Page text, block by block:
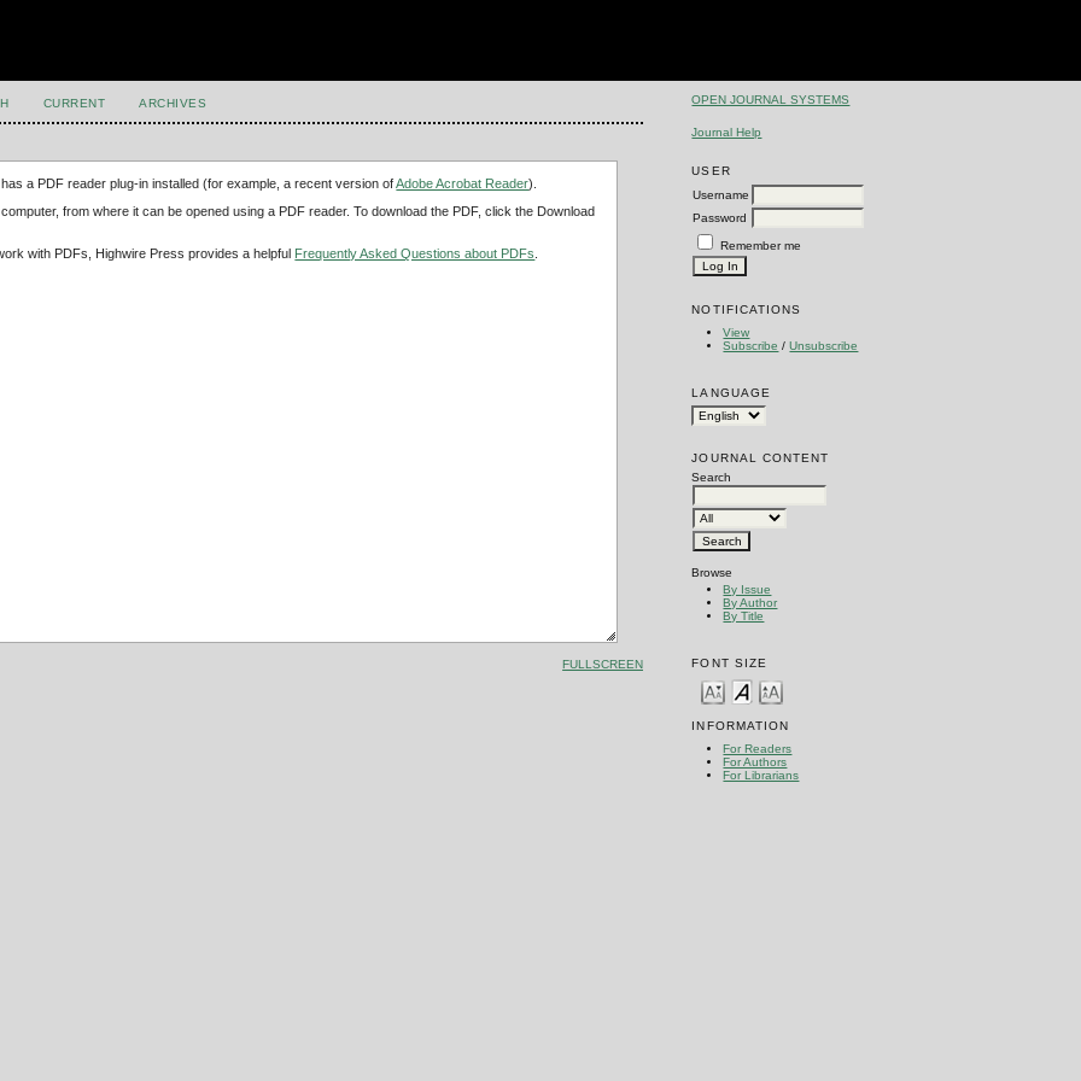
OPEN JOURNAL SYSTEMS
Journal Help
USER
Username
Password
Remember me
NOTIFICATIONS
View
Subscribe /Unsubscribe
LANGUAGE
JOURNAL CONTENT
Search
Browse
By Issue
By Author
By Title
FONT SIZE
INFORMATION
For Readers
For Authors
For Librarians
CURRENT ARCHIVES
a PDF reader plug-in installed (for example, a recent version ofAdobe Acrobat Reader).
from where it can be opened using a PDF reader. To download the PDF, click the Download
with PDFs, Highwire Press provides a helpful Frequently Asked Questions about PDFs
FULLSCREEN